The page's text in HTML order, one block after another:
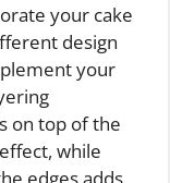
your cake
design
your
on top of the
while
edges adds